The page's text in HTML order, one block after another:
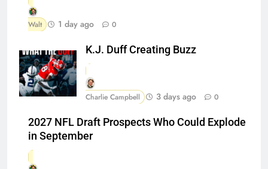
Walt 1 day ago 0
K.J. Duff Creating Buzz
Charlie Campbell 3 days ago 0
2027 NFL Draft Prospects Who Could Explode
in September